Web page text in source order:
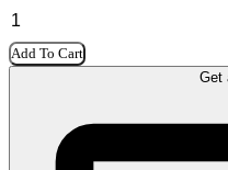
Add To Cart
Get